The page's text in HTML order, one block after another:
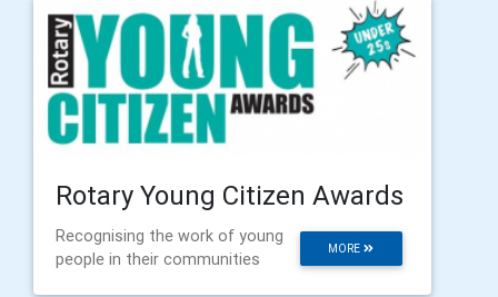
Rotary Young Citizen Awards
MORE
Recognising the work of young
people in their communities